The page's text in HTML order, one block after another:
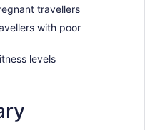
travellers
with poor
levels